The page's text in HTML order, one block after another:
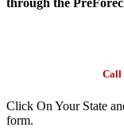
through the
Call
Click On Your State
form.